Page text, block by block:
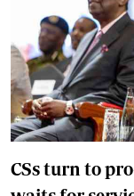
CSs turn to